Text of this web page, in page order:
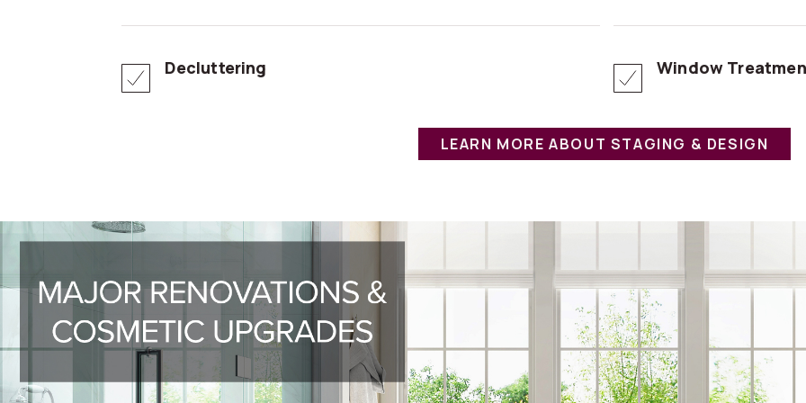
Decluttering Window
LEARN MORE ABOUT STAGING & DESIGN